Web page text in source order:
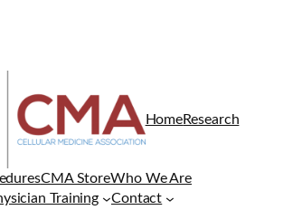
HomeResearch
CMA StoreWho We Are
Training
Contact